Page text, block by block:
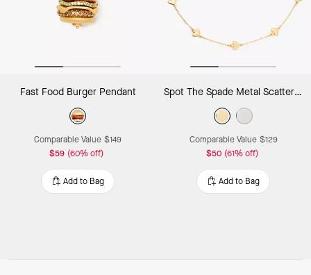
Fast Food Burger Pendant
Comparable Value $149
$59 (60% off)
Add to Bag
Spot The Spade Metal Scatter Necklace
Comparable Value $129
$50 (61% off)
Add to Bag